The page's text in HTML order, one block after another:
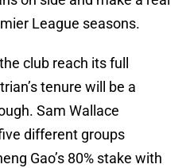
League seasons.
club reach its full
tenure will be a
Sam Wallace
different groups
Gao’s 80% stake with